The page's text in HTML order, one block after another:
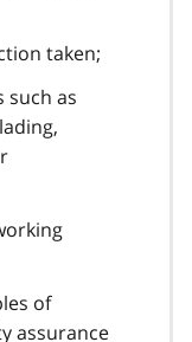
taken;
such as
of
assurance